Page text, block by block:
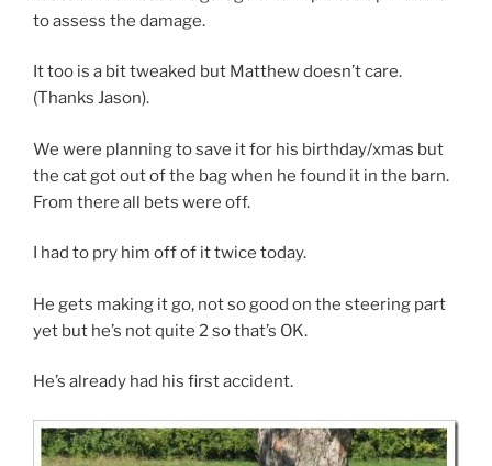
to assess the damage.
It too is a bit tweaked but Matthew doesn’t care.
(Thanks Jason).
We were planning to save it for his birthday/xmas but
the cat got out of the bag when he found it in the barn.
From there all bets were off.
I had to pry him off of it twice today.
He gets making it go, not so good on the steering part
yet but he’s not quite 2 so that’s OK.
He’s already had his first accident.